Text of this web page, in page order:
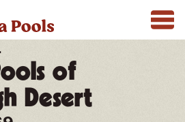
of
Desert